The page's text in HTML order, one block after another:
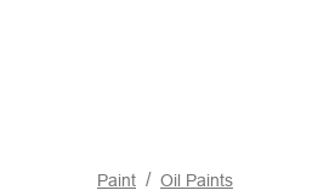
Paint Oil Paints